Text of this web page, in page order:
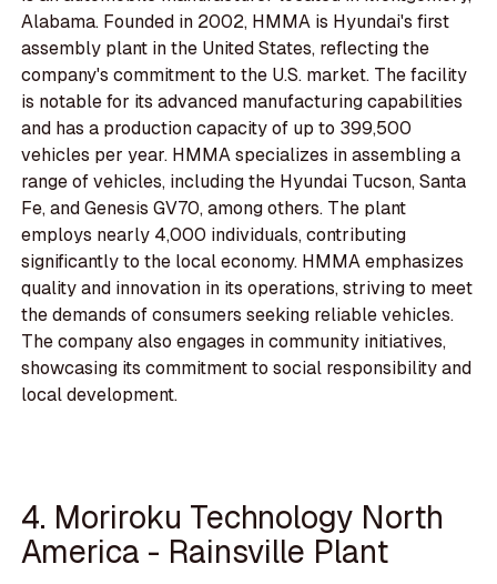
Alabama. Founded in 2002, HMMA is Hyundai's first
assembly plant in the United States, reflecting the
company's commitment to the U.S. market. The facility
is notable for its advanced manufacturing capabilities
and has a production capacity of up to 399,500
vehicles per year. HMMA specializes in assembling a
range of vehicles, including the Hyundai Tucson, Santa
Fe, and Genesis GV70, among others. The plant
employs nearly 4,000 individuals, contributing
significantly to the local economy. HMMA emphasizes
quality and innovation in its operations, striving to meet
the demands of consumers seeking reliable vehicles.
The company also engages in community initiatives,
showcasing its commitment to social responsibility and
local development.
4. Moriroku Technology North
America - Rainsville Plant